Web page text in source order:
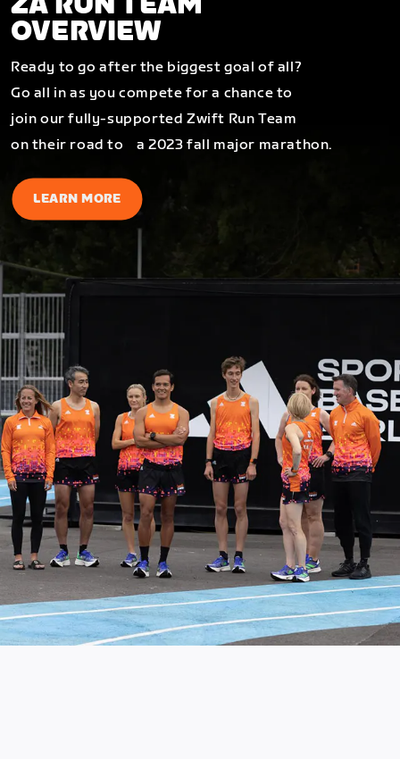
OVERVIEW
Ready to go after the biggest goal of all?
Go all in as you compete for a chance to
join our fully-supported Zwift Run Team
on their road to a 2023 fall major marathon.
LEARN MORE